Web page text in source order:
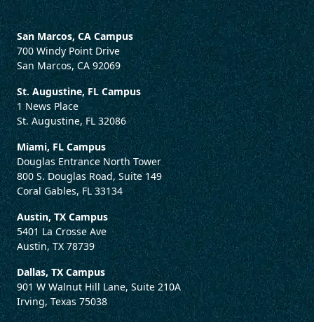
San Marcos, CA Campus
700 Windy Point Drive
San Marcos, CA 92069
St. Augustine, FL Campus
1 News Place
St. Augustine, FL 32086
Miami, FL Campus
Douglas Entrance North Tower
800 S. Douglas Road, Suite 149
Coral Gables, FL 33134
Austin, TX Campus
5401 La Crosse Ave
Austin, TX 78739
Dallas, TX Campus
901 W Walnut Hill Lane, Suite 210A
Irving, Texas 75038